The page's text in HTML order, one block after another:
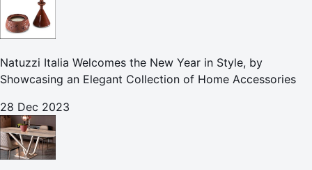
Natuzzi Italia Welcomes the New Year in Style, by
Showcasing an Elegant Collection of Home Accessories
28 Dec 2023